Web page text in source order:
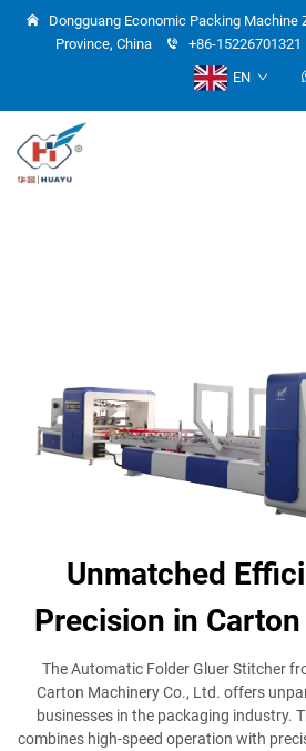
Dongguang Economic Packing Machine
Province, China
+86-15226701321
EN
Unmatched
Precision in
The Automatic Folder Gluer Stitcher
Carton Machinery Co., Ltd. offers
businesses in the packaging industry.
combines high-speed operation with